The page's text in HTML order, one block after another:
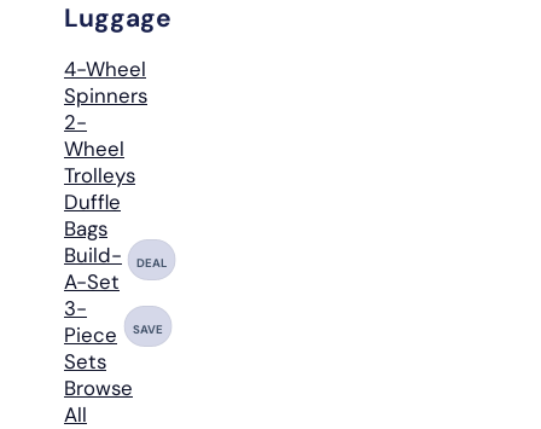
Luggage
4-Wheel
Spinners
2-
Wheel
Trolleys
Duffle
Bags
Build-
A-Set
DEAL
3-
Piece
Sets
SAVE
Browse
All